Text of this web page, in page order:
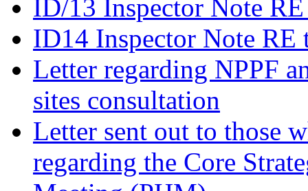
ID/13 Inspector Note
ID14 Inspector Note RE
Letter regarding NPPF
sites consultation
Letter sent out to those
regarding the Core